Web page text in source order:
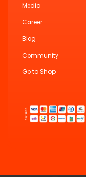
Media
Career
Blog
Community
Go to Shop